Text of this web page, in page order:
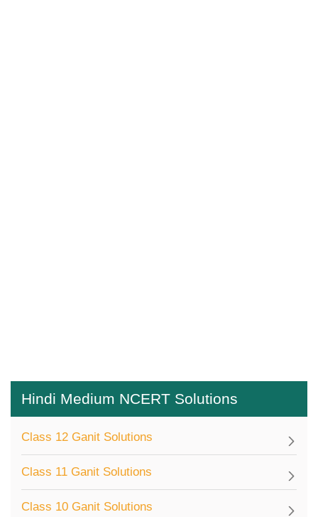
Hindi Medium NCERT Solutions
Class 12 Ganit Solutions
Class 11 Ganit Solutions
Class 10 Ganit Solutions